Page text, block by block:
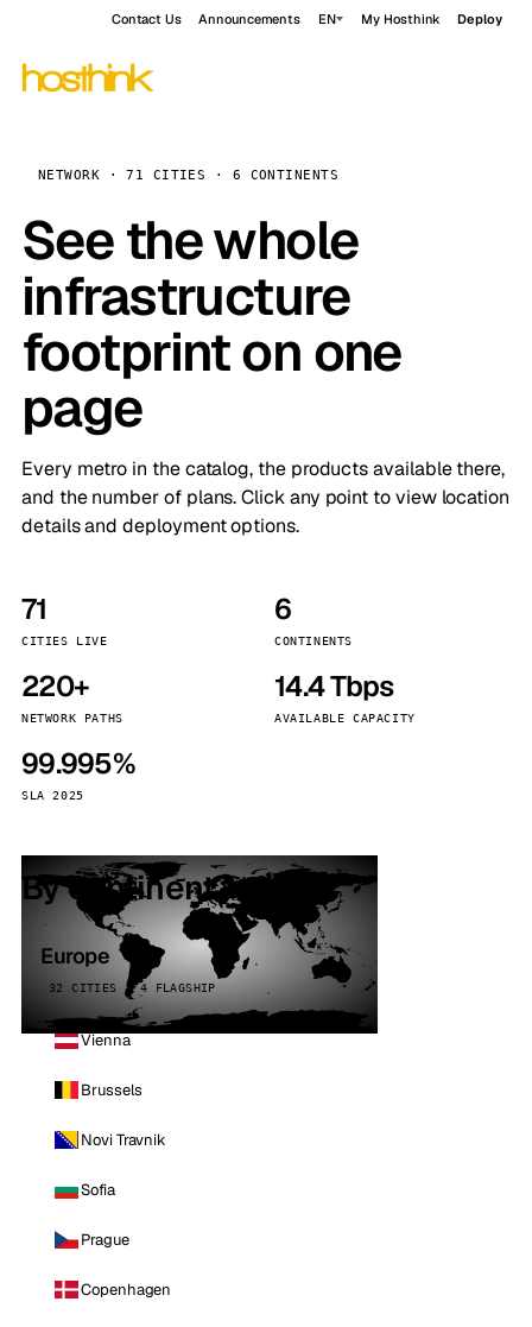
Contact Us Announcements EN My Hosthink Deploy
NETWORK · 71 CITIES · 6 CONTINENTS
See the whole
infrastructure
footprint on one
page
Every metro in the catalog, the products available there,
and the number of plans. Click any point to view location
details and deployment options.
71
CITIES LIVE
6
CONTINENTS
220+
NETWORK PATHS
14.4 Tbps
AVAILABLE CAPACITY
99.995%
SLA 2025
By continent
Europe
32 CITIES · 4 FLAGSHIP
Vienna
Brussels
Novi Travnik
Sofia
Prague
Copenhagen